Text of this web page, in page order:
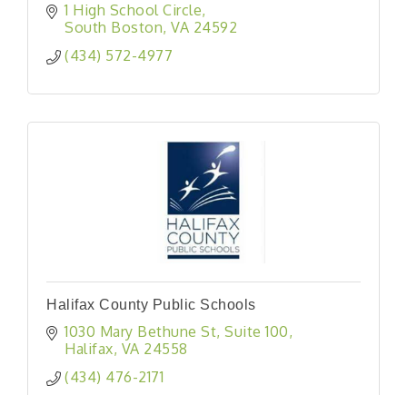
1 High School Circle
South Boston VA 24592
(434) 572-4977
Halifax County Public Schools
1030 Mary Bethune St Suite 100
Halifax VA 24558
(434) 476-2171